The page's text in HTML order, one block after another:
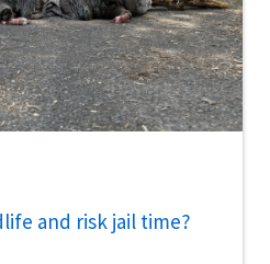
and risk jail time?